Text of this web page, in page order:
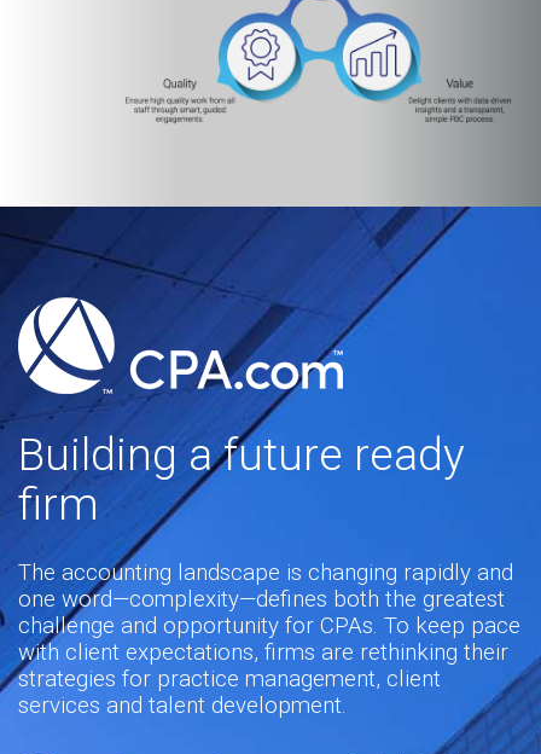
Building a future ready
firm
The accounting landscape is changing rapidly and
one word—complexity—defines both the greatest
challenge and opportunity for CPAs. To keep pace
with client expectations, firms are rethinking their
strategies for practice management, client
services and talent development.